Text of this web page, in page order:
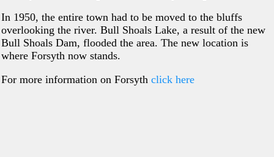
In 1950, the entire town had to be moved to the bluffs
overlooking the river. Bull Shoals Lake, a result of the new
Bull Shoals Dam, flooded the area. The new location is
where Forsyth now stands.
For more information on Forsyth click here